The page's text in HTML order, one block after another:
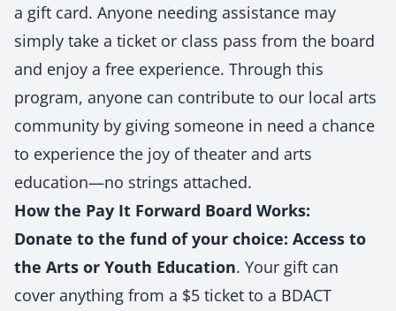
a gift card. Anyone needing assistance may
simply take a ticket or class pass from the board
and enjoy a free experience. Through this
program, anyone can contribute to our local arts
community by giving someone in need a chance
to experience the joy of theater and arts
education—no strings attached.
How the Pay It Forward Board Works:
Donate to the fund of your choice: Access to
the Arts or Youth Education. Your gift can
cover anything from a $5 ticket to a BDACT